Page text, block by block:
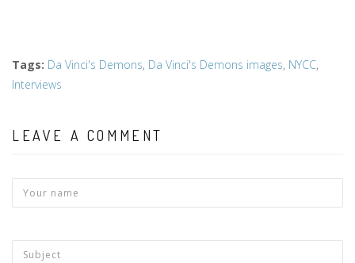
Tags: Da Vinci's Demons, Da Vinci's Demons images, NYCC,
Interviews
LEAVE A COMMENT